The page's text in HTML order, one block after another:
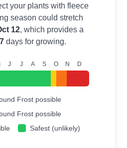
your plants with fleece
season could stretch
12, which provides a
days for growing.
J J A S O N D
Frost possible
Frost possible
Safest (unlikely)